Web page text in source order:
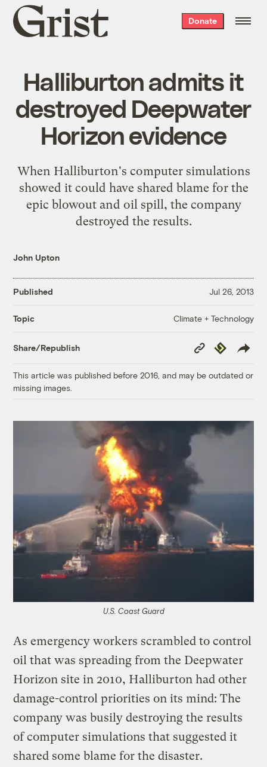
Grist
home
Donate
Halliburton admits it
destroyed Deepwater
Horizon evidence
When Halliburton's computer simulations
showed it could have shared blame for the
epic blowout and oil spill, the company
destroyed the results.
John Upton
Published Jul 26, 2013
Topic Climate + Technology
Share/Republish
Copy
Link
Republish
This article was published before 2016, and may be outdated or
missing images.
U.S. Coast Guard
As emergency workers scrambled to control
oil that was spreading from the Deepwater
Horizon site in 2010, Halliburton had other
damage-control priorities on its mind: The
company was busily destroying the results
of computer simulations that suggested it
shared some blame for the disaster.